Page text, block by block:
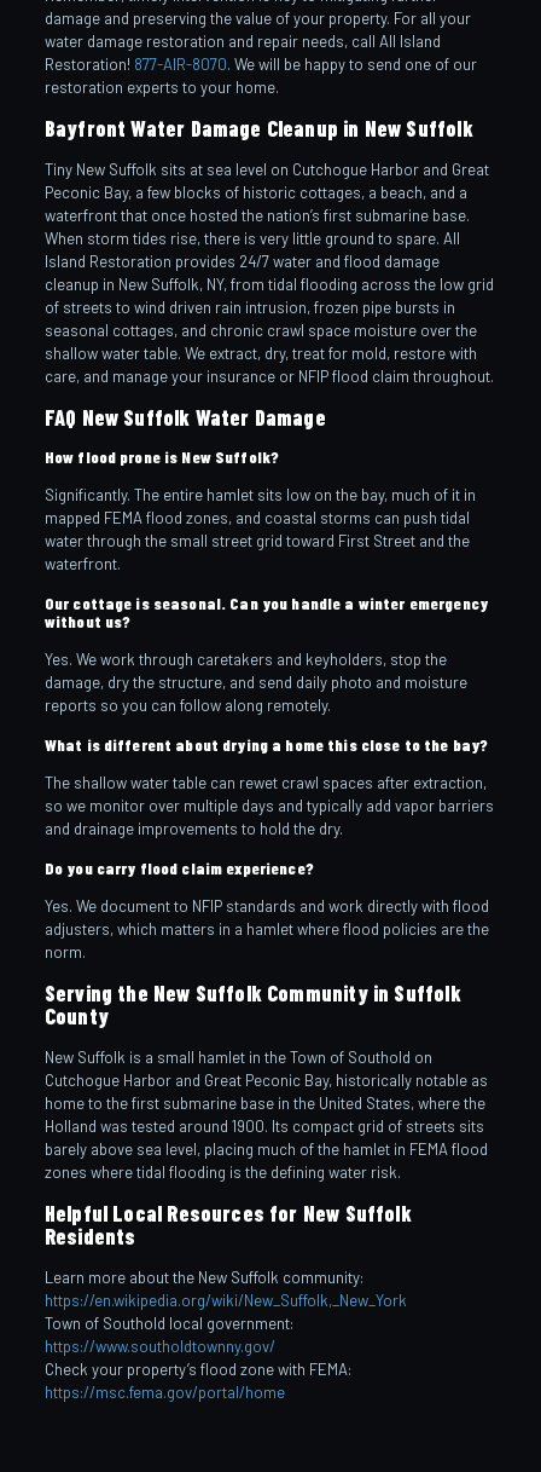
damage and preserving the value of your property. For all your
water damage restoration and repair needs, call All Island
Restoration! 877-AIR-8070. We will be happy to send one of our
restoration experts to your home.
Bayfront Water Damage Cleanup in New Suffolk
Tiny New Suffolk sits at sea level on Cutchogue Harbor and Great
Peconic Bay, a few blocks of historic cottages, a beach, and a
waterfront that once hosted the nation’s first submarine base.
When storm tides rise, there is very little ground to spare. All
Island Restoration provides 24/7 water and flood damage
cleanup in New Suffolk, NY, from tidal flooding across the low grid
of streets to wind driven rain intrusion, frozen pipe bursts in
seasonal cottages, and chronic crawl space moisture over the
shallow water table. We extract, dry, treat for mold, restore with
care, and manage your insurance or NFIP flood claim throughout.
FAQ New Suffolk Water Damage
How flood prone is New Suffolk?
Significantly. The entire hamlet sits low on the bay, much of it in
mapped FEMA flood zones, and coastal storms can push tidal
water through the small street grid toward First Street and the
waterfront.
Our cottage is seasonal. Can you handle a winter emergency
without us?
Yes. We work through caretakers and keyholders, stop the
damage, dry the structure, and send daily photo and moisture
reports so you can follow along remotely.
What is different about drying a home this close to the bay?
The shallow water table can rewet crawl spaces after extraction,
so we monitor over multiple days and typically add vapor barriers
and drainage improvements to hold the dry.
Do you carry flood claim experience?
Yes. We document to NFIP standards and work directly with flood
adjusters, which matters in a hamlet where flood policies are the
norm.
Serving the New Suffolk Community in Suffolk
County
New Suffolk is a small hamlet in the Town of Southold on
Cutchogue Harbor and Great Peconic Bay, historically notable as
home to the first submarine base in the United States, where the
Holland was tested around 1900. Its compact grid of streets sits
barely above sea level, placing much of the hamlet in FEMA flood
zones where tidal flooding is the defining water risk.
Helpful Local Resources for New Suffolk
Residents
Learn more about the New Suffolk community:
https://en.wikipedia.org/wiki/New_Suffolk,_New_York
Town of Southold local government:
https://www.southoldtownny.gov/
Check your property’s flood zone with FEMA:
https://msc.fema.gov/portal/home